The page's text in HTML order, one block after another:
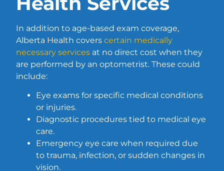
In addition to age-based exam coverage,
Alberta Health covers certain medically
necessary services at no direct cost when they
are performed by an optometrist. These could
include:
Eye exams for specific medical conditions
or injuries.
Diagnostic procedures tied to medical eye
care.
Emergency eye care when required due
to trauma, infection, or sudden changes in
vision.